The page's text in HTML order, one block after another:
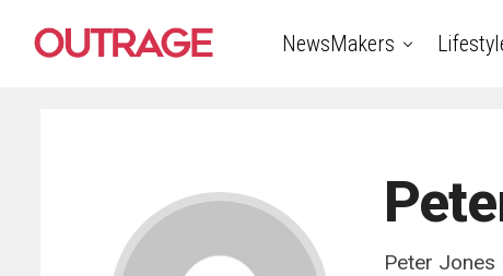
NewsMakers
Peter Jones